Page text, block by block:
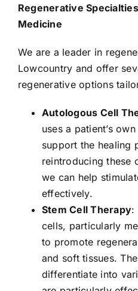
Regenerative
Medicine
We are a leader in
Lowcountry and offer
regenerative options
Autologous Cell
uses a patient’s
support the healing
reintroducing these
we can help
effectively.
Stem Cell Therapy:
cells, particularly
to promote
and soft tissues.
differentiate into